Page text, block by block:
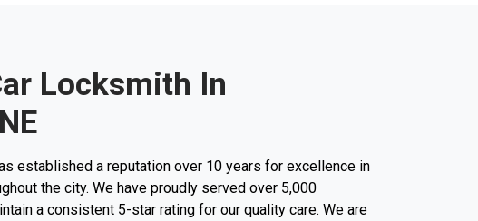
Locksmith In
established a reputation over 10 years for excellence in
the city. We have proudly served over 5,000
a consistent 5-star rating for our quality care. We are